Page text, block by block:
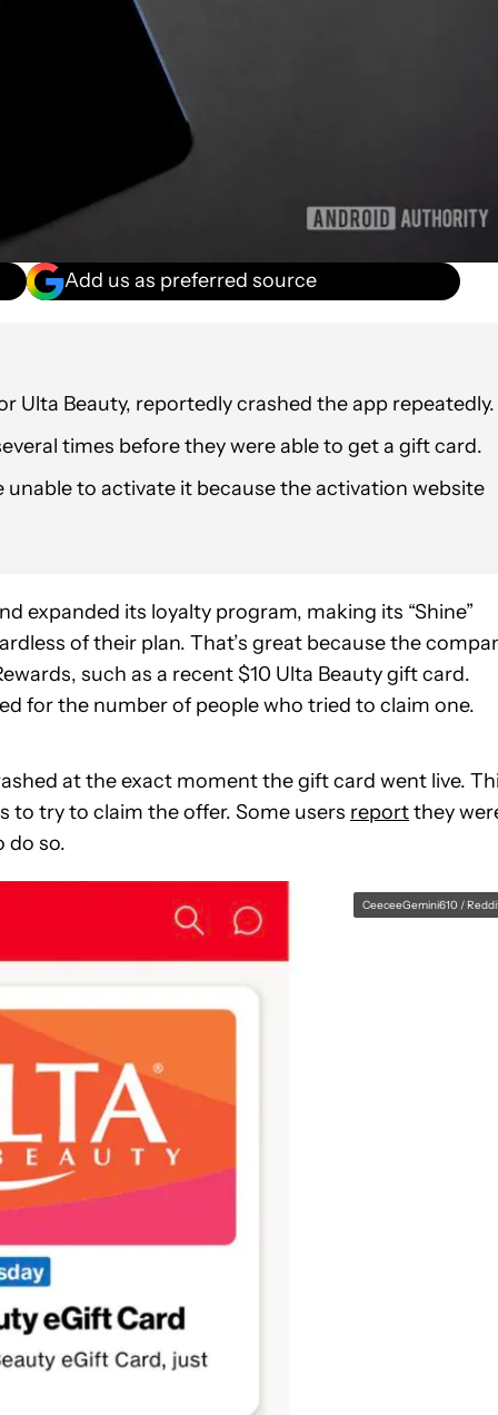
Add us as preferred source
Ulta Beauty, reportedly crashed the app repeatedly.
times before they were able to get a gift card.
to activate it because the activation website
expanded its loyalty program, making its “Shine”
of their plan. That’s great because the
such as a recent $10 Ulta Beauty gift card.
for the number of people who tried to claim one.
at the exact moment the gift card went live.
try to claim the offer. Some users reportthey
do so.
CeeceeGemini610 /